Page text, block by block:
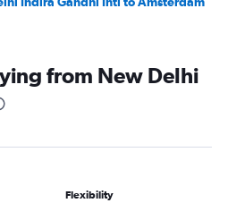
from New Delhi
Flexibility